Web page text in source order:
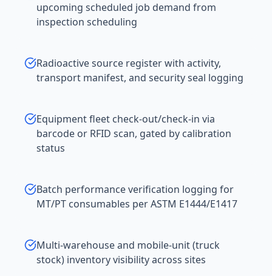
upcoming scheduled job demand from
inspection scheduling
Radioactive source register with activity,
transport manifest, and security seal logging
Equipment fleet check-out/check-in via
barcode or RFID scan, gated by calibration
status
Batch performance verification logging for
MT/PT consumables per ASTM E1444/E1417
Multi-warehouse and mobile-unit (truck
stock) inventory visibility across sites